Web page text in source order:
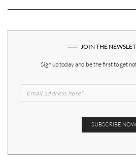
JOIN THE
Sign up today and be the first to get